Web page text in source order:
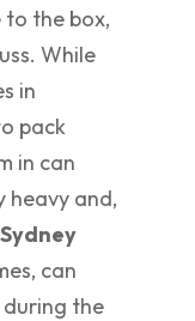
the box,
While
in
pack
in can
heavy and,
can
the